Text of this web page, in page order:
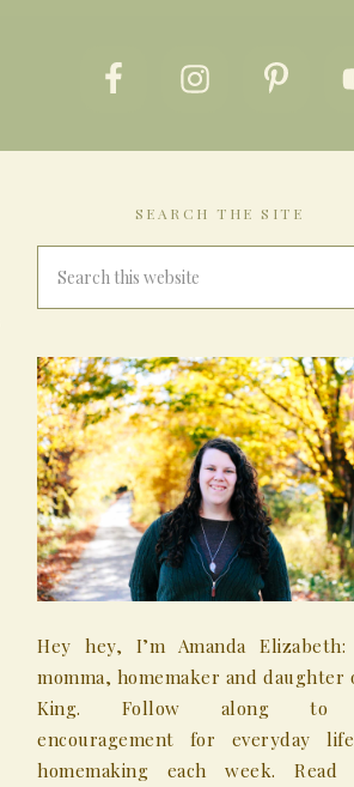
SEARCH THE SITE
Hey hey, I’m Amanda
momma, homemaker and daughter
King. Follow along to
encouragement for everyday
homemaking each week. Read